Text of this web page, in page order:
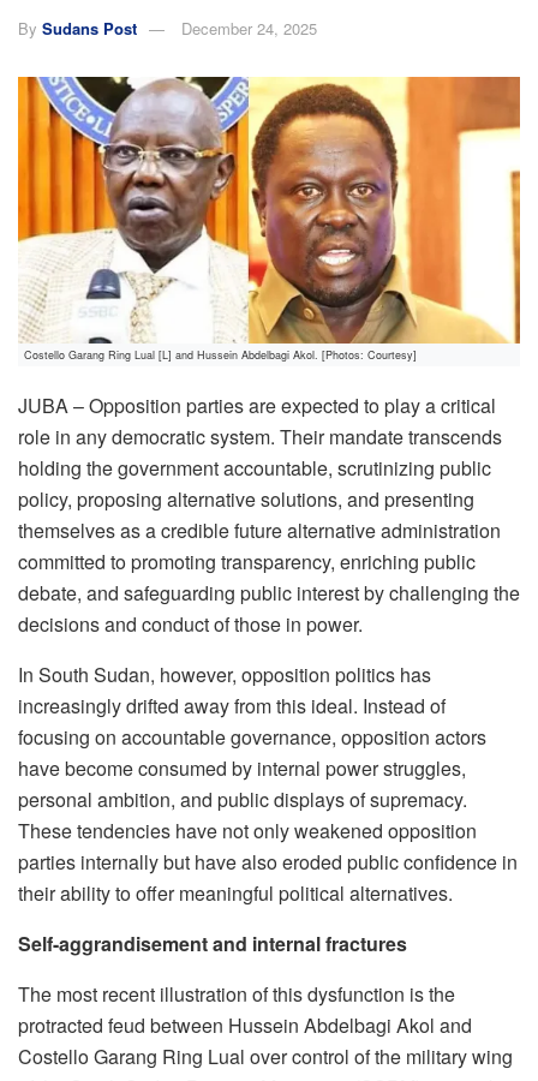
By Sudans Post December 24, 2025
Costello Garang Ring Lual [L] and Hussein Abdelbagi Akol. [Photos: Courtesy]
JUBA – Opposition parties are expected to play a critical
role in any democratic system. Their mandate transcends
holding the government accountable, scrutinizing public
policy, proposing alternative solutions, and presenting
themselves as a credible future alternative administration
committed to promoting transparency, enriching public
debate, and safeguarding public interest by challenging the
decisions and conduct of those in power.
In South Sudan, however, opposition politics has
increasingly drifted away from this ideal. Instead of
focusing on accountable governance, opposition actors
have become consumed by internal power struggles,
personal ambition, and public displays of supremacy.
These tendencies have not only weakened opposition
parties internally but have also eroded public confidence in
their ability to offer meaningful political alternatives.
Self-aggrandisement and internal fractures
The most recent illustration of this dysfunction is the
protracted feud between Hussein Abdelbagi Akol and
Costello Garang Ring Lual over control of the military wing